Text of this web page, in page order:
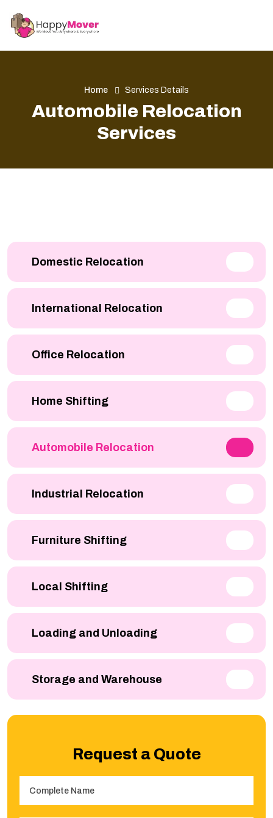
Home Services Details
Automobile Relocation
Services
Domestic Relocation
International Relocation
Office Relocation
Home Shifting
Automobile Relocation
Industrial Relocation
Furniture Shifting
Local Shifting
Loading and Unloading
Storage and Warehouse
Request a Quote